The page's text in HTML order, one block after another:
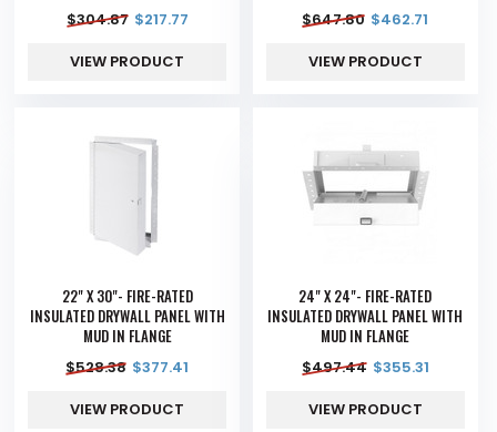
$304.87 $217.77
VIEW PRODUCT
$647.80 $462.71
VIEW PRODUCT
22" X 30"- FIRE-RATED
INSULATED DRYWALL PANEL WITH
MUD IN FLANGE
$528.38 $377.41
VIEW PRODUCT
24" X 24"- FIRE-RATED
INSULATED DRYWALL PANEL WITH
MUD IN FLANGE
$497.44 $355.31
VIEW PRODUCT